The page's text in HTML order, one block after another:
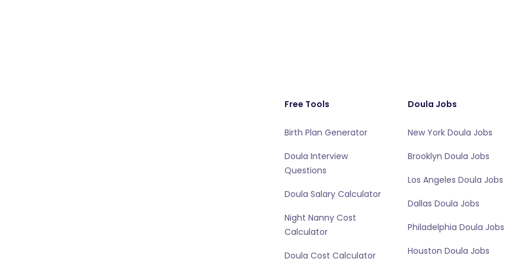
Free Tools
Birth Plan Generator
Doula Interview
Questions
Doula Salary Calculator
Night Nanny Cost
Calculator
Doula Cost Calculator
Doula Jobs
New York Doula Jobs
Brooklyn Doula Jobs
Los Angeles Doula Jobs
Dallas Doula Jobs
Philadelphia Doula Jobs
Houston Doula Jobs